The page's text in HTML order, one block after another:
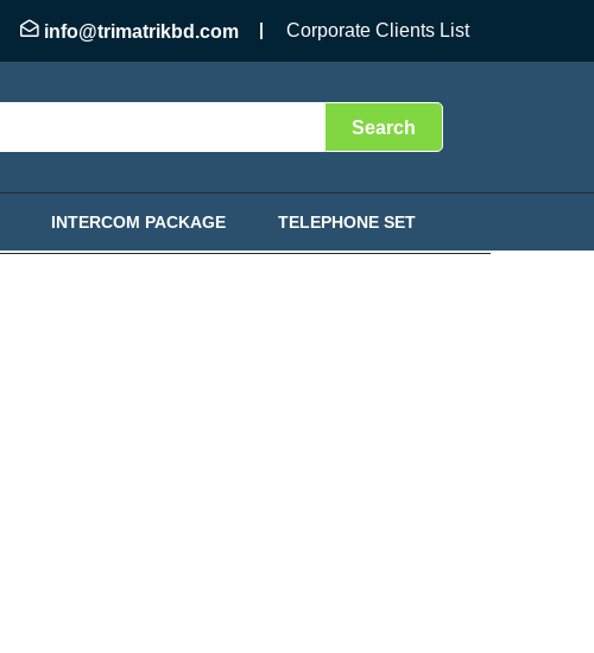
info@trimatrikbd.com Corporate Clients List
Search
INTERCOM PACKAGE TELEPHONE SET